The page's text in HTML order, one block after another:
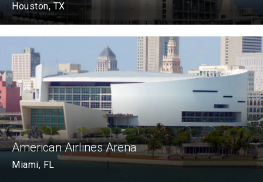
Houston, TX
American Airlines Arena
Miami, FL